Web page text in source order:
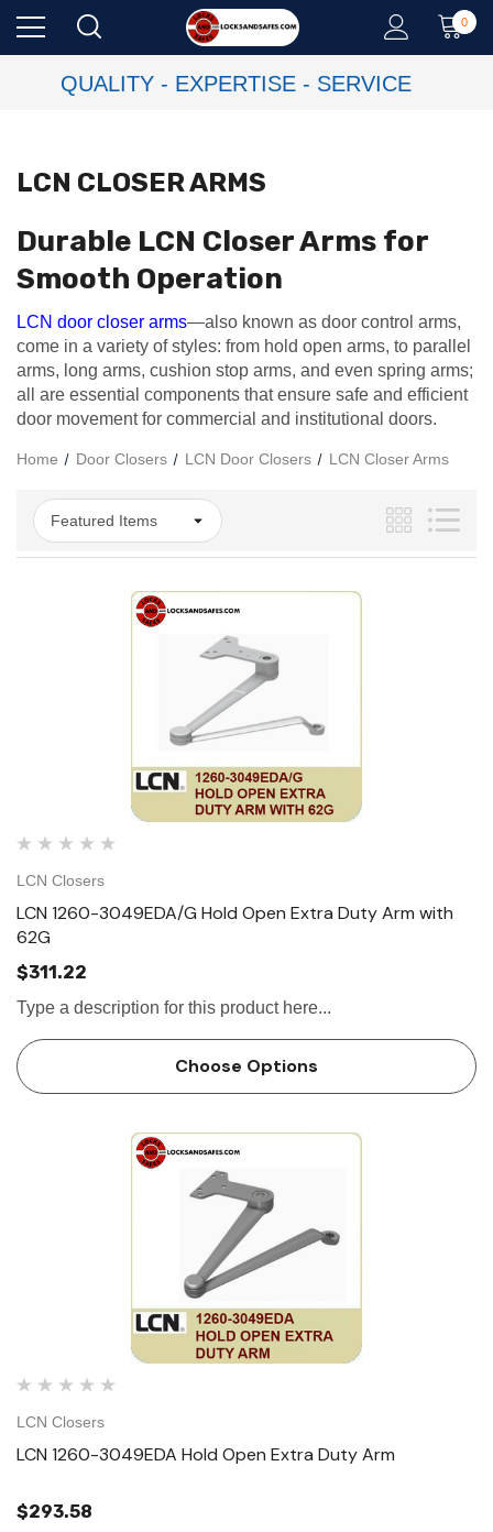
0
QUALITY - EXPERTISE - SERVICE
LCN CLOSER ARMS
Durable LCN Closer Arms for
Smooth Operation
LCN door closer arms—also known as door control arms,
come in a variety of styles: from hold open arms, to parallel
arms, long arms, cushion stop arms, and even spring arms;
all are essential components that ensure safe and efficient
door movement for commercial and institutional doors.
Home Door Closers LCN Door Closers LCN Closer Arms
LCN Closers
LCN 1260-3049EDA/G Hold Open Extra Duty Arm with
62G
$311.22
Type a description for this product here...
Choose Options
LCN Closers
LCN 1260-3049EDA Hold Open Extra Duty Arm
$293.58